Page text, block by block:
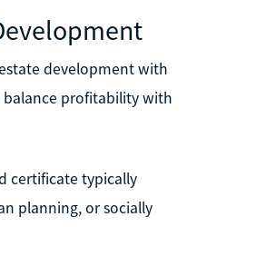
development with
balance profitability with
certificate typically
planning, or socially